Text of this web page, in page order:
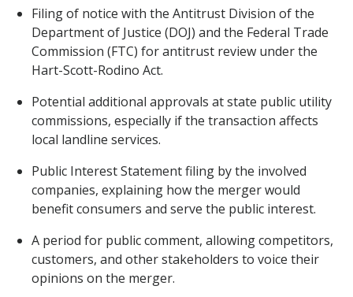
Filing of notice with the Antitrust Division of the
Department of Justice (DOJ) and the Federal Trade
Commission (FTC) for antitrust review under the
Hart-Scott-Rodino Act.
Potential additional approvals at state public utility
commissions, especially if the transaction affects
local landline services.
Public Interest Statement filing by the involved
companies, explaining how the merger would
benefit consumers and serve the public interest.
A period for public comment, allowing competitors,
customers, and other stakeholders to voice their
opinions on the merger.